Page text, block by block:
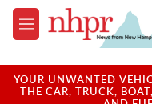
Skip to main content
M
e
u
YOUR UNWANTED
THE CAR, TRUCK,